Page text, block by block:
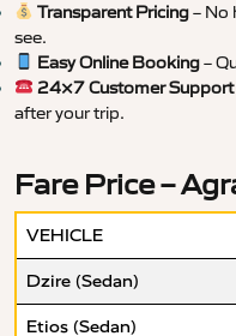
Transparent Pricing– No
see.
Easy Online Booking–
24×7 Customer Support
after your trip.
Fare Price –
VEHICLE
Dzire (Sedan)
Etios (Sedan)